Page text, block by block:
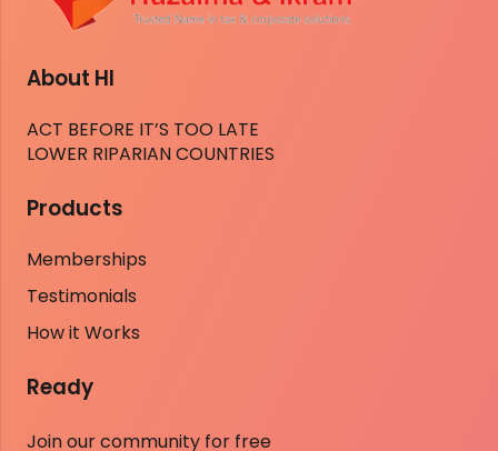
About HI
ACT BEFORE IT’S TOO LATE
LOWER RIPARIAN COUNTRIES
Products
Memberships
Testimonials
How it Works
Ready
Join our community for free